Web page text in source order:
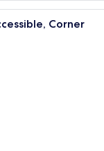
A modern
Corner